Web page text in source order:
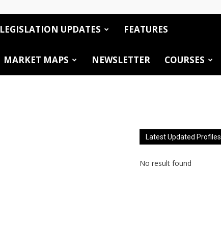
LEGISLATION UPDATES FEATURES
MARKET MAPS NEWSLETTER COURSES
Latest Updated Profiles
No result found